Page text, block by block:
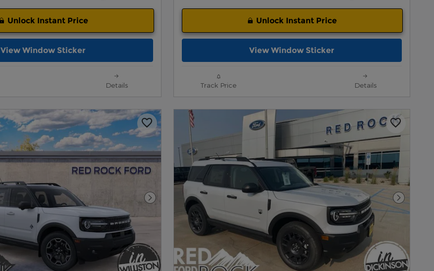
Unlock Instant Price
View Window Sticker
Details
Unlock Instant Price
View Window Sticker
Track Price Details
Next Photo Next